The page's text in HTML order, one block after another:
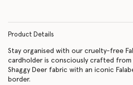
Product Details
Stay organised with our cruelty-free
cardholder is consciously crafted from
Shaggy Deer fabric with an iconic
border.